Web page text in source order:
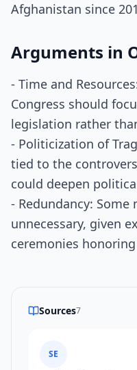
Afghanistan since
Arguments in
- Time and
Congress should
legislation rather
- Politicization of
tied to the
could deepen
- Redundancy: Some
unnecessary, given
ceremonies
Sources7
SE